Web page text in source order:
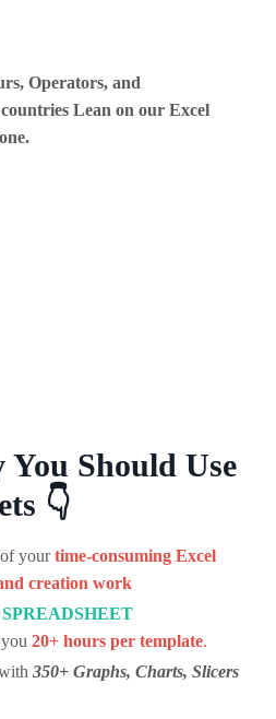
Operators, and
Lean on our Excel
You Should Use
👇
of your time-consuming Excel
creation work
20+ hours per template.
350+ Graphs, Charts, Slicers